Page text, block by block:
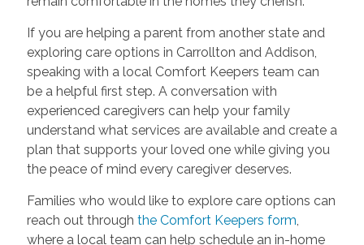
If you are helping a parent from another state and
exploring care options in Carrollton and Addison,
speaking with a local Comfort Keepers team can
be a helpful first step. A conversation with
experienced caregivers can help your family
understand what services are available and create a
plan that supports your loved one while giving you
the peace of mind every caregiver deserves.
Families who would like to explore care options can
reach out through the Comfort Keepers form
where a local team can help schedule an in-home